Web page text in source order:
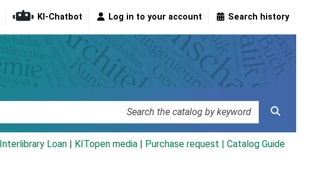
KI-Chatbot Log in to your account Search history
Interlibrary Loan KITopen media Purchase request | Catalog Guide